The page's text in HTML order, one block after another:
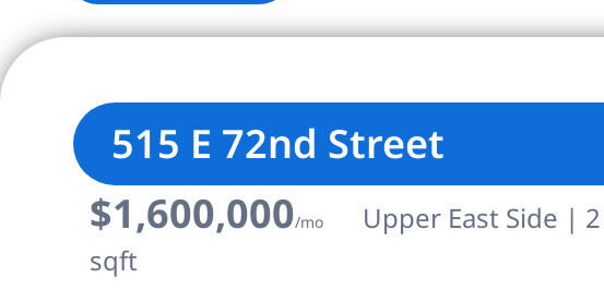
515 E 72nd Street
$1,600,000/mo
Upper East Side |
sqft